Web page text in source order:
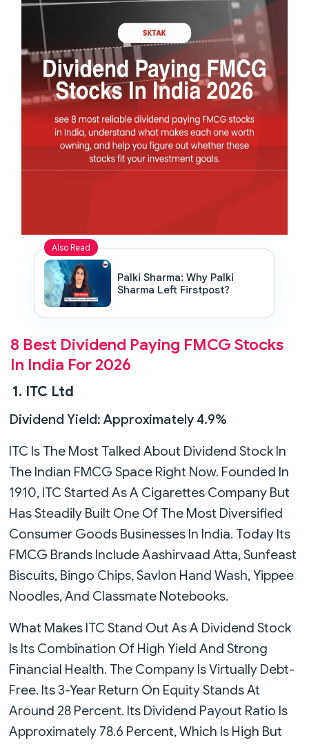
Also Read
Palki Sharma: Why Palki
Sharma Left Firstpost?
8 Best Dividend Paying FMCG Stocks
In India For 2026
1. ITC Ltd
Dividend Yield: Approximately 4.9%
ITC Is The Most Talked About Dividend Stock In
The Indian FMCG Space Right Now. Founded In
1910, ITC Started As A Cigarettes Company But
Has Steadily Built One Of The Most Diversified
Consumer Goods Businesses In India. Today Its
FMCG Brands Include Aashirvaad Atta, Sunfeast
Biscuits, Bingo Chips, Savlon Hand Wash, Yippee
Noodles, And Classmate Notebooks.
What Makes ITC Stand Out As A Dividend Stock
Is Its Combination Of High Yield And Strong
Financial Health. The Company Is Virtually Debt-
Free. Its 3-Year Return On Equity Stands At
Around 28 Percent. Its Dividend Payout Ratio Is
Approximately 78.6 Percent, Which Is High But